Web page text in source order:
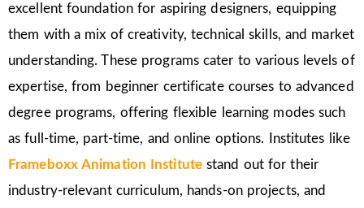
excellent foundation for aspiring designers, equipping
them with a mix of creativity, technical skills, and market
understanding. These programs cater to various levels of
expertise, from beginner certificate courses to advanced
degree programs, offering flexible learning modes such
as full-time, part-time, and online options. Institutes like
Frameboxx Animation Institutestand out for their
industry-relevant curriculum, hands-on projects, and